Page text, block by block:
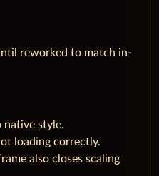
reworked to match in-
native style.
loading correctly.
also closes scaling